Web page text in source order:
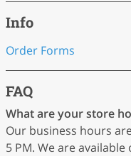
Info
Order Forms
FAQ
What are your store
Our business hours
5 PM. We are